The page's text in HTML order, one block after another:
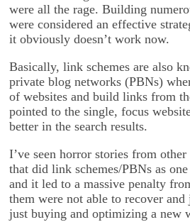
were all the rage. Building
were considered an effective
it obviously doesn’t work now.
Basically, link schemes are also
private blog networks (PBNs)
of websites and build links from
pointed to the single, focus
better in the search results.
I’ve seen horror stories from other
that did link schemes/PBNs as
and it led to a massive penalty
them were not able to recover and
just buying and optimizing a new